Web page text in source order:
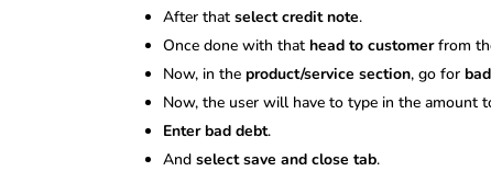
After thatselect credit note.
Once done with thathead to customerfrom
Now, in theproduct/service section, go for
Now, the user will have to type in the amount
Enter bad debt.
Andselect save and close tab.